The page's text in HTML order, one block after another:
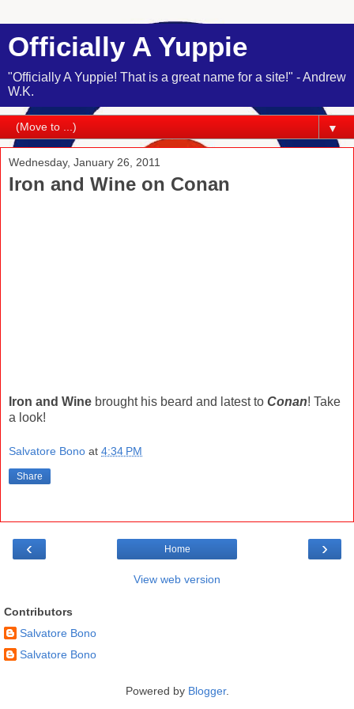
Officially A Yuppie
"Officially A Yuppie! That is a great name for a site!" - Andrew
W.K.
▼
Wednesday, January 26, 2011
Iron and Wine on Conan
Iron and Wine brought his beard and latest to Conan! Take
a look!
Salvatore Bono at 4:34 PM
Share
‹ ›
Home
View web version
Contributors
Salvatore Bono
Salvatore Bono
Powered by Blogger.